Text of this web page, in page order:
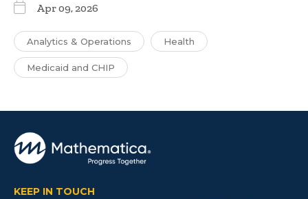
Apr 09, 2026
Analytics & Operations Health
Medicaid and CHIP
KEEP IN TOUCH